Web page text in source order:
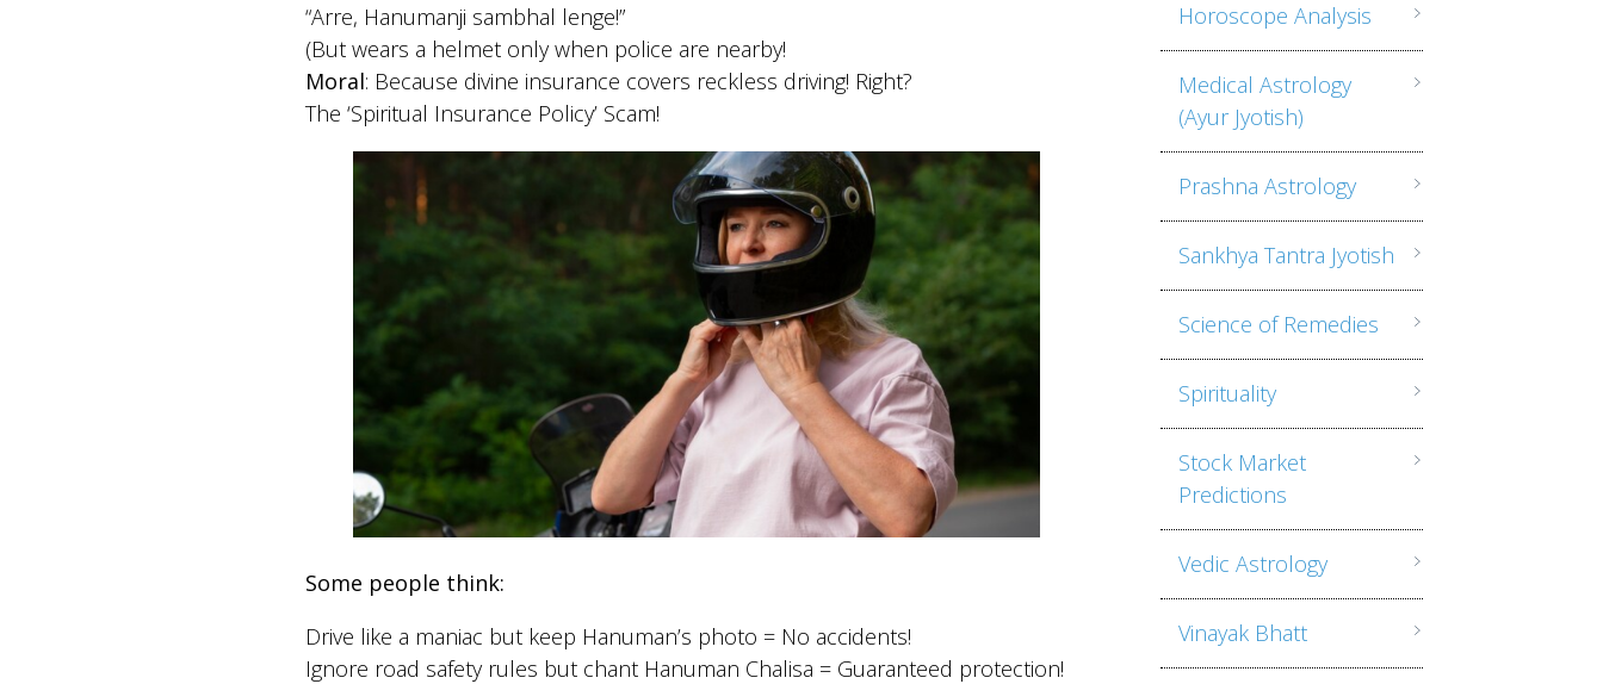
“Arre, Hanumanji sambhal lenge!”
(But wears a helmet only when police are nearby!
Moral: Because divine insurance covers reckless driving! Right?
The ‘Spiritual Insurance Policy’ Scam!
Some people think:
Drive like a maniac but keep Hanuman’s photo = No accidents!
Ignore road safety rules but chant Hanuman Chalisa = Guaranteed protection!
Horoscope Analysis
Medical Astrology
(Ayur Jyotish)
Prashna Astrology
Sankhya Tantra Jyotish
Science of Remedies
Spirituality
Stock Market
Predictions
Vedic Astrology
Vinayak Bhatt